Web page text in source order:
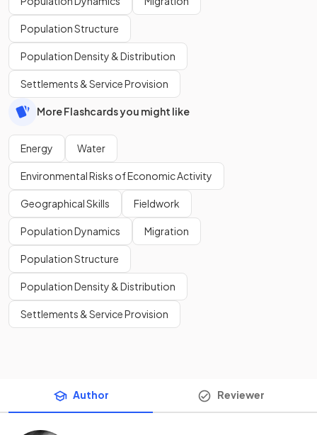
Population Structure
Population Density & Distribution
Settlements & Service Provision
More Flashcards you might like
Energy Water
Environmental Risks of Economic Activity
Geographical Skills Fieldwork
Population Dynamics Migration
Population Structure
Population Density & Distribution
Settlements & Service Provision
Author Reviewer